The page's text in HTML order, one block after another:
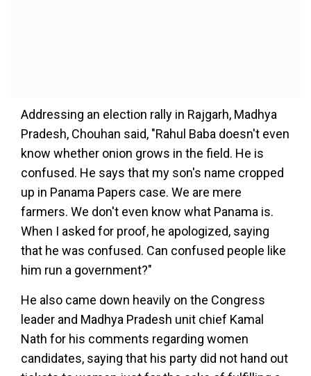
Addressing an election rally in Rajgarh, Madhya
Pradesh, Chouhan said, "Rahul Baba doesn't even
know whether onion grows in the field. He is
confused. He says that my son's name cropped
up in Panama Papers case. We are mere
farmers. We don't even know what Panama is.
When I asked for proof, he apologized, saying
that he was confused. Can confused people like
him run a government?"
He also came down heavily on the Congress
leader and Madhya Pradesh unit chief Kamal
Nath for his comments regarding women
candidates, saying that his party did not hand out